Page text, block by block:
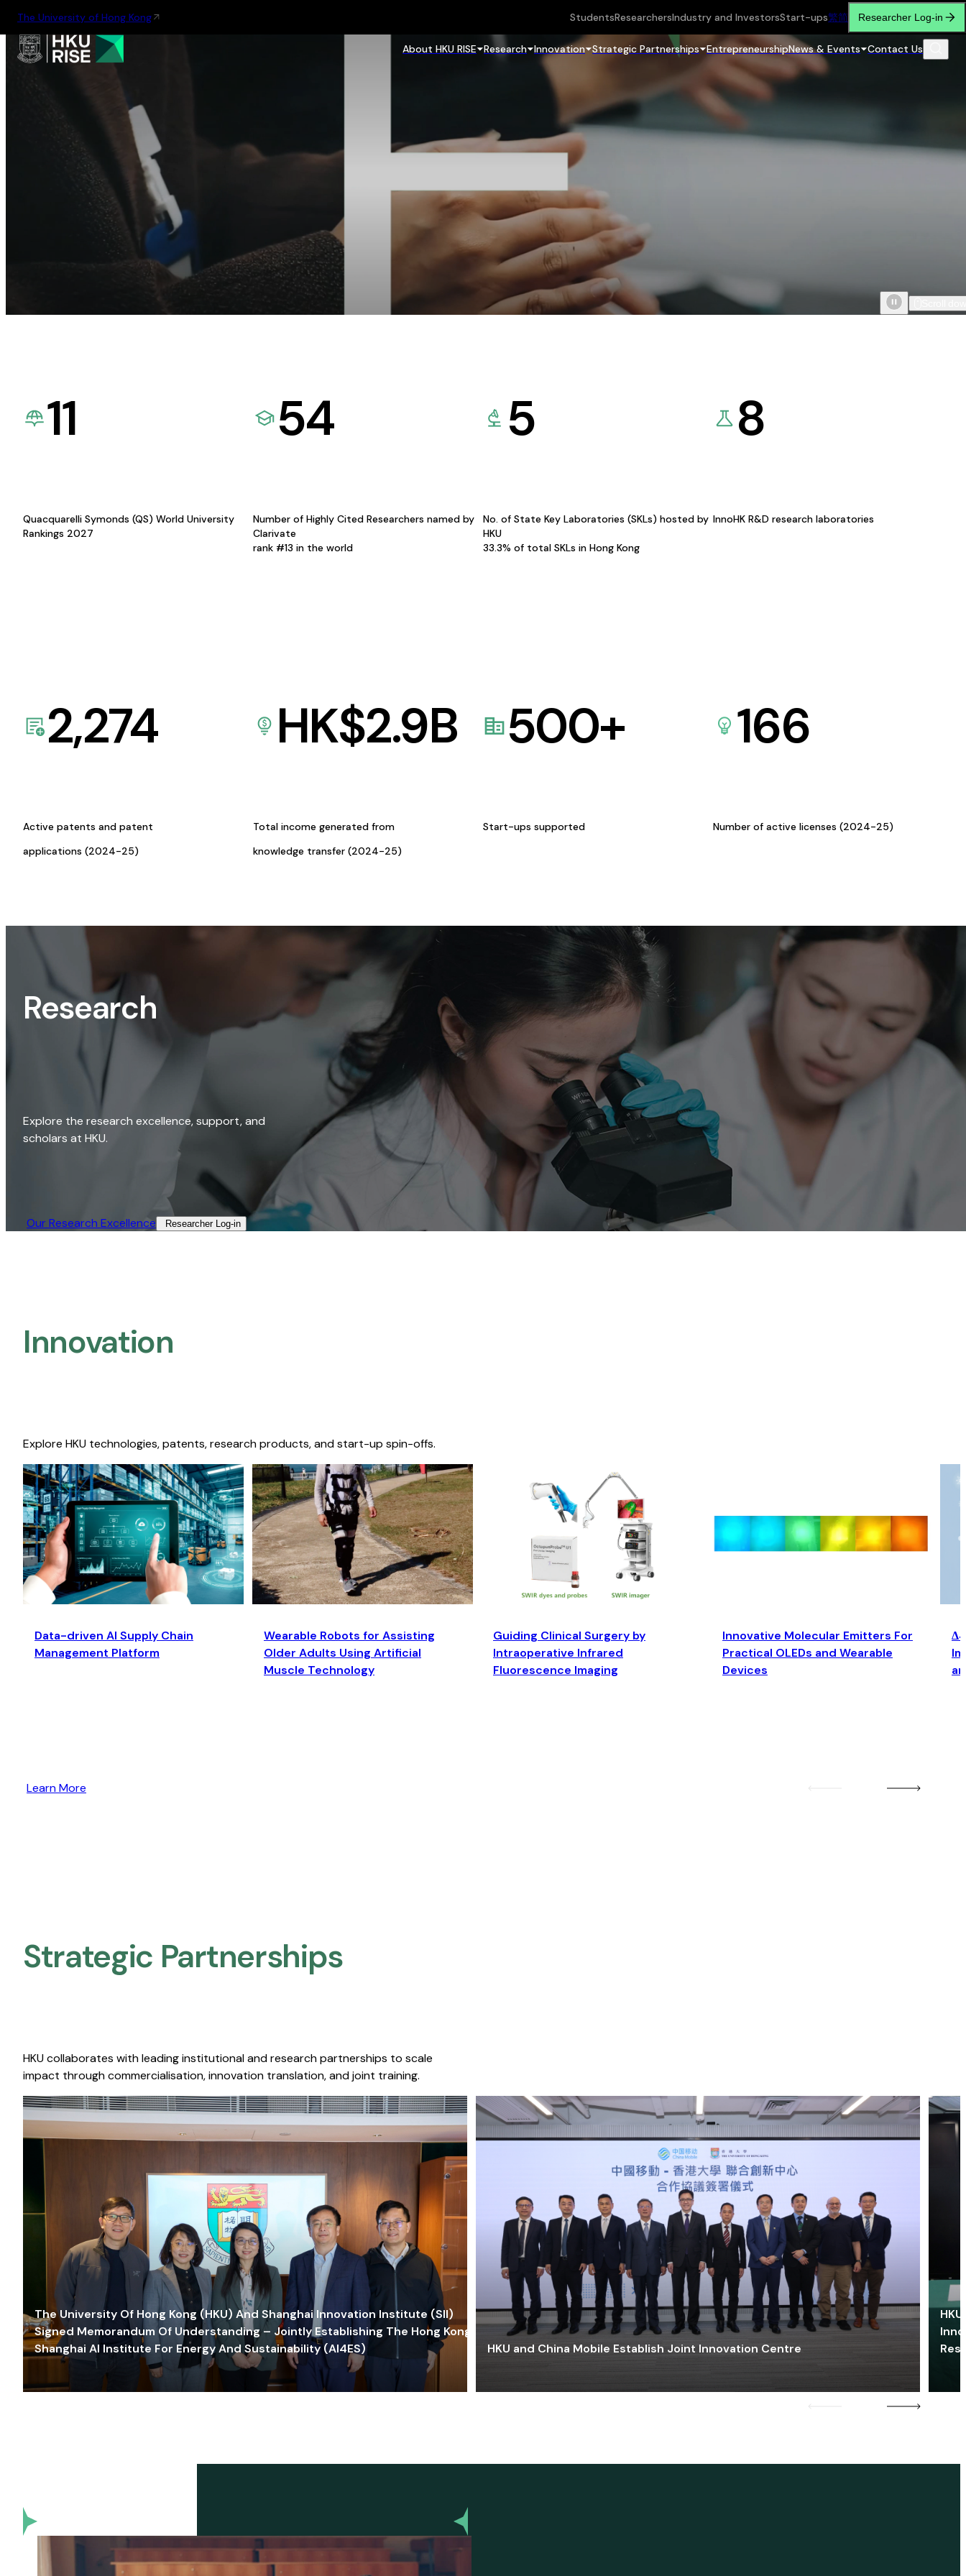
The University of Hong Kong StudentsResearchersIndustry and InvestorsStart-ups繁简 Researcher Log-in
About HKU RISE Research Innovation Strategic Partnerships EntrepreneurshipNews & Events Contact Us
11
Quacquarelli Symonds (QS) World University
Rankings 2027
54
Number of Highly Cited Researchers named by
Clarivate
rank #13 in the world
5
No. of State Key Laboratories (SKLs) hosted by
HKU
33.3% of total SKLs in Hong Kong
8
InnoHK R&D research laboratories
2,274
Active patents and patent
applications (2024-25)
HK$2.9B
Total income generated from
knowledge transfer (2024-25)
500+
Start-ups supported
166
Number of active licenses (2024-25)
Research
Explore the research excellence, support, and
scholars at HKU.
Our Research Excellence​ Researcher Log-in​
Innovation
Explore HKU technologies, patents, research products, and start-up spin-offs.
Data-driven AI Supply Chain
Management Platform
Wearable Robots for Assisting
Older Adults Using Artificial
Muscle Technology
Guiding Clinical Surgery by
Intraoperative Infrared
Fluorescence Imaging
Innovative Molecular Emitters For
Practical OLEDs and Wearable
Devices
Learn More
Strategic Partnerships​
HKU collaborates with leading institutional and research partnerships to scale
impact through commercialisation, innovation translation, and joint training.
The University Of Hong Kong (HKU) And Shanghai Innovation Institute (SII)
Signed Memorandum Of Understanding – Jointly Establishing The Hong Kong-
Shanghai AI Institute For Energy And Sustainability (AI4ES)
HKU and China Mobile Establish Joint Innovation Centre